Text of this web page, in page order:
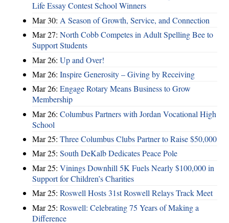
Life Essay Contest School Winners
Mar 30: A Season of Growth, Service, and Connection
Mar 27: North Cobb Competes in Adult Spelling Bee to
Support Students
Mar 26: Up and Over!
Mar 26: Inspire Generosity – Giving by Receiving
Mar 26: Engage Rotary Means Business to Grow
Membership
Mar 26: Columbus Partners with Jordan Vocational High
School
Mar 25: Three Columbus Clubs Partner to Raise $50,000
Mar 25: South DeKalb Dedicates Peace Pole
Mar 25: Vinings Downhill 5K Fuels Nearly $100,000 in
Support for Children’s Charities
Mar 25: Roswell Hosts 31st Roswell Relays Track Meet
Mar 25: Roswell: Celebrating 75 Years of Making a
Difference